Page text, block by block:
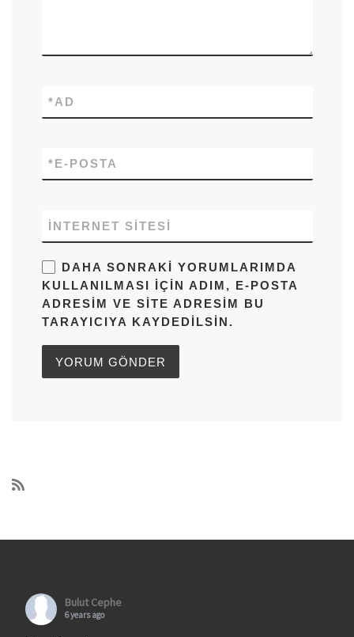
AD
*
E-POSTA
*
İNTERNET SITESI
DAHA SONRAKI YORUMLARIMDA
KULLANILMASI IÇIN ADIM, E-POSTA
ADRESIM VE SITE ADRESIM BU
TARAYICIYA KAYDEDILSIN.
Bulut Cephe
6 years ago